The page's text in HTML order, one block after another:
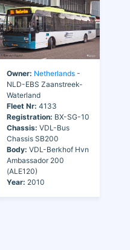
Owner: Netherlands -
NLD-EBS Zaanstreek-
Waterland
Fleet Nr: 4133
Registration: BX-SG-10
Chassis: VDL-Bus
Chassis SB200
Body: VDL-Berkhof Hvn
Ambassador 200
(ALE120)
Year: 2010